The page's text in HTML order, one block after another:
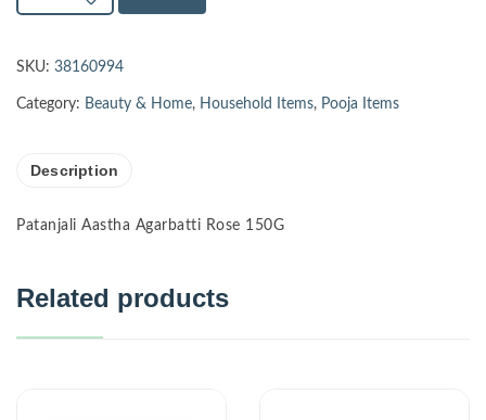
SKU: 38160994
Category: Beauty & Home, Household Items, Pooja Items
Description
Patanjali Aastha Agarbatti Rose 150G
Related products